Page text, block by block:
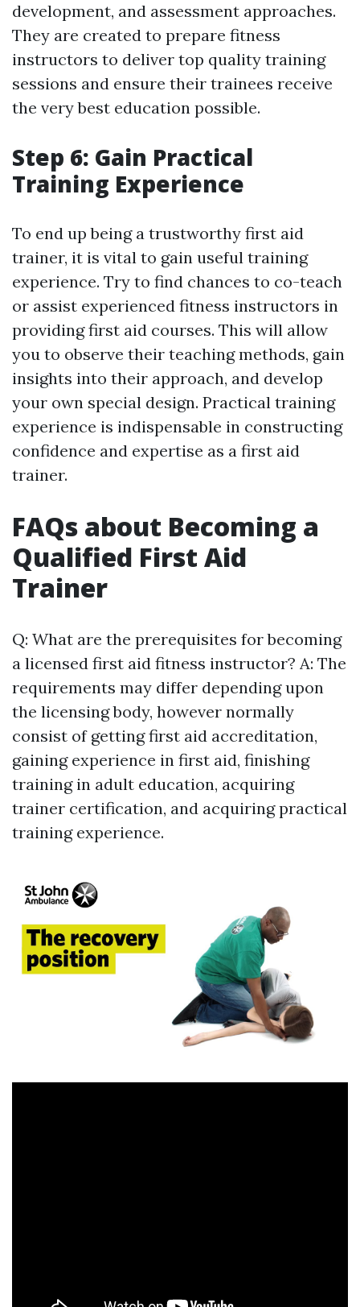
development, and assessment approaches.
They are created to prepare fitness
instructors to deliver top quality training
sessions and ensure their trainees receive
the very best education possible.
Step 6: Gain Practical
Training Experience
To end up being a trustworthy first aid
trainer, it is vital to gain useful training
experience. Try to find chances to co-teach
or assist experienced fitness instructors in
providing first aid courses. This will allow
you to observe their teaching methods, gain
insights into their approach, and develop
your own special design. Practical training
experience is indispensable in constructing
confidence and expertise as a first aid
trainer.
FAQs about Becoming a
Qualified First Aid
Trainer
Q: What are the prerequisites for becoming
a licensed first aid fitness instructor? A: The
requirements may differ depending upon
the licensing body, however normally
consist of getting first aid accreditation,
gaining experience in first aid, finishing
training in adult education, acquiring
trainer certification, and acquiring practical
training experience.